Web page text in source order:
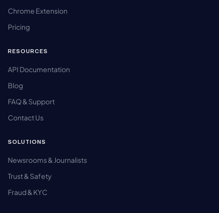
Chrome Extension
Pricing
RESOURCES
API Documentation
Blog
FAQ & Support
Contact Us
SOLUTIONS
Newsrooms & Journalists
Trust & Safety
Fraud & KYC